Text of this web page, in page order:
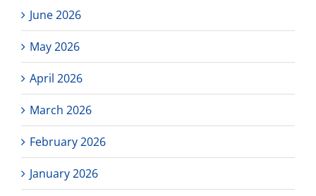
June 2026
May 2026
April 2026
March 2026
February 2026
January 2026